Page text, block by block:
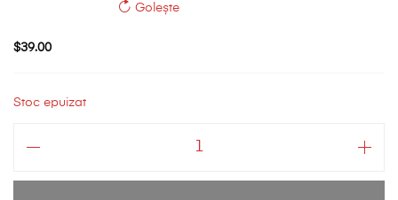
Golește
$39.00
Stoc epuizat
Sleeve